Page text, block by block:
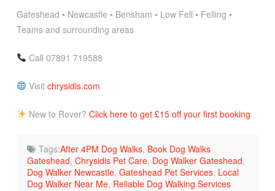
Gateshead • Newcastle • Bensham • Low Fell • Felling •
Teams and surrounding areas
Call 07891 719588
Visit chrysidis.com
New to Rover? Click here to get £15 off your first booking
Tags:After 4PM Dog Walks, Book Dog Walks
Gateshead,Chrysidis Pet Care, Dog Walker Gateshead,
Dog Walker Newcastle,Gateshead Pet Services, Local
Dog Walker Near Me, Reliable Dog Walking Services